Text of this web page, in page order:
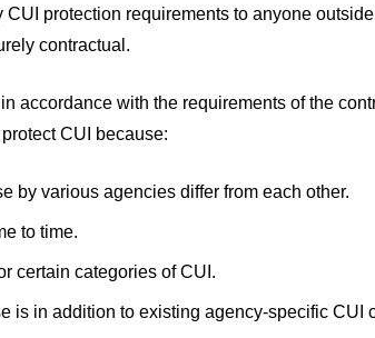
protection requirements to anyone
contractual.
accordance with the requirements of the
CUI because:
by various agencies differ from each other.
to time.
certain categories of CUI.
is in addition to existing agency-specific CUI